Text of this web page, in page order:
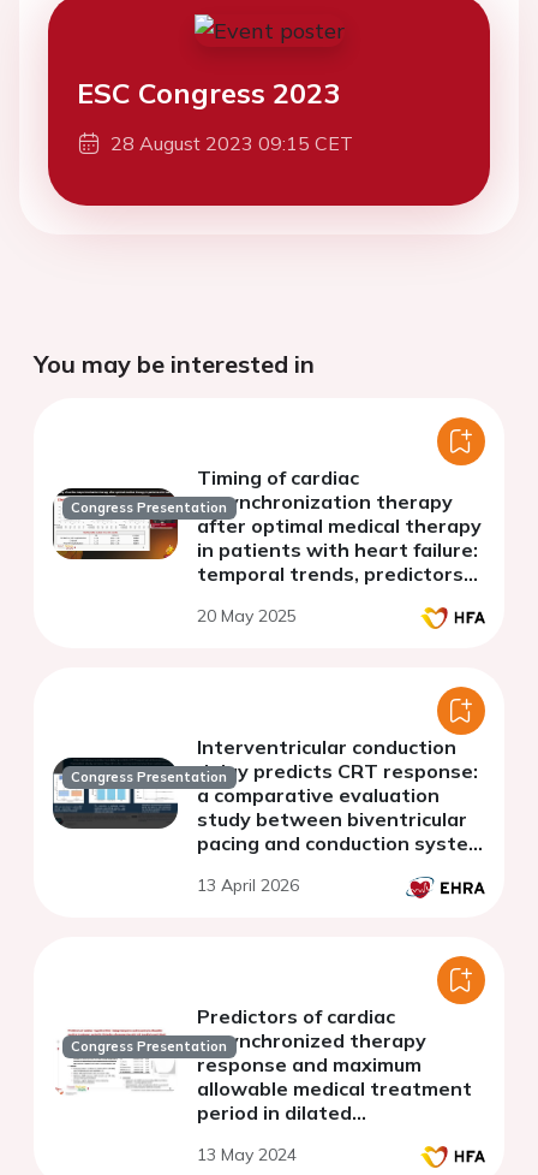
ESC Congress 2023
28 August 2023 09:15 CET
You may be interested in
Congress Presentation
Timing of cardiac
resynchronization therapy
after optimal medical therapy
in patients with heart failure:
temporal trends, predictors
outcomes
20 May 2025
Congress Presentation
Interventricular conduction
delay predicts CRT response:
a comparative evaluation
study between biventricular
pacing and conduction system
13 April 2026
Congress Presentation
Predictors of cardiac
resynchronized therapy
response and maximum
allowable medical treatment
period in dilated
bundle branch block
13 May 2024